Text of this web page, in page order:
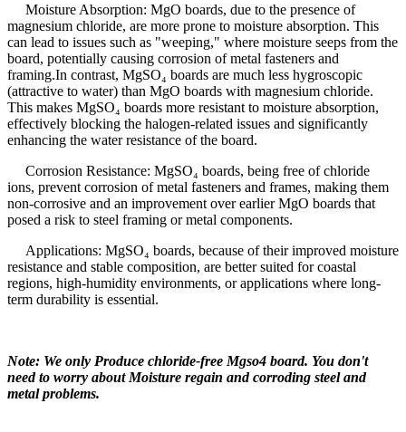
Moisture Absorption: MgO boards, due to the presence of
magnesium chloride, are more prone to moisture absorption. This
can lead to issues such as "weeping," where moisture seeps from the
board, potentially causing corrosion of metal fasteners and
framing.In contrast, MgSO₄ boards are much less hygroscopic
(attractive to water) than MgO boards with magnesium chloride.
This makes MgSO₄ boards more resistant to moisture absorption,
effectively blocking the halogen-related issues and significantly
enhancing the water resistance of the board.
Corrosion Resistance: MgSO₄ boards, being free of chloride
ions, prevent corrosion of metal fasteners and frames, making them
non-corrosive and an improvement over earlier MgO boards that
posed a risk to steel framing or metal components.
Applications: MgSO₄ boards, because of their improved moisture
resistance and stable composition, are better suited for coastal
regions, high-humidity environments, or applications where long-
term durability is essential.
Note: We only Produce chloride-free Mgso4 board. You don't
need to worry about Moisture regain and corroding steel and
metal problems.